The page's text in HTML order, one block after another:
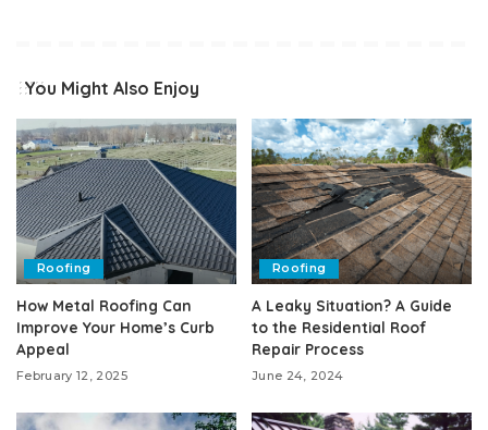
You Might Also Enjoy
Roofing
How Metal Roofing Can
Improve Your Home’s Curb
Appeal
February 12, 2025
Roofing
A Leaky Situation? A Guide
to the Residential Roof
Repair Process
June 24, 2024